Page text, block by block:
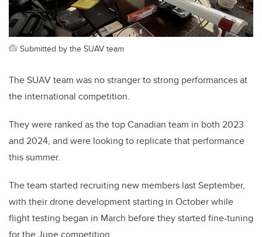
Submitted by the SUAV team
The SUAV team was no stranger to strong performances at
the international competition.
They were ranked as the top Canadian team in both 2023
and 2024, and were looking to replicate that performance
this summer.
The team started recruiting new members last September,
with their drone development starting in October while
flight testing began in March before they started fine-tuning
for the June competition.